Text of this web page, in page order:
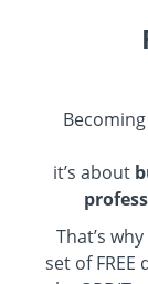
it’s about
That’s
set of